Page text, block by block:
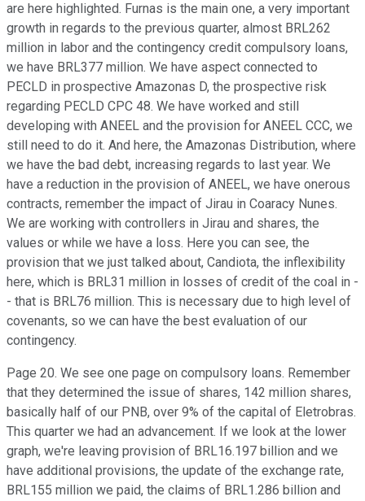
are here highlighted. Furnas is the main one, a very important
growth in regards to the previous quarter, almost BRL262
million in labor and the contingency credit compulsory loans,
we have BRL377 million. We have aspect connected to
PECLD in prospective Amazonas D, the prospective risk
regarding PECLD CPC 48. We have worked and still
developing with ANEEL and the provision for ANEEL CCC, we
still need to do it. And here, the Amazonas Distribution, where
we have the bad debt, increasing regards to last year. We
have a reduction in the provision of ANEEL, we have onerous
contracts, remember the impact of Jirau in Coaracy Nunes.
We are working with controllers in Jirau and shares, the
values or while we have a loss. Here you can see, the
provision that we just talked about, Candiota, the inflexibility
here, which is BRL31 million in losses of credit of the coal in -
- that is BRL76 million. This is necessary due to high level of
covenants, so we can have the best evaluation of our
contingency.
Page 20. We see one page on compulsory loans. Remember
that they determined the issue of shares, 142 million shares,
basically half of our PNB, over 9% of the capital of Eletrobras.
This quarter we had an advancement. If we look at the lower
graph, we're leaving provision of BRL16.197 billion and we
have additional provisions, the update of the exchange rate,
BRL155 million we paid, the claims of BRL1.286 billion and